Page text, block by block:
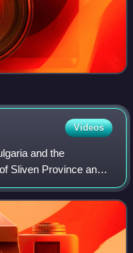
Videos
and the
Sliven Province and
situated in the Sliven